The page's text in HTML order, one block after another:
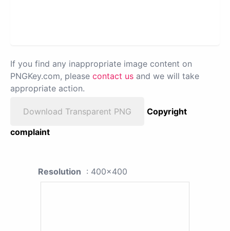
If you find any inappropriate image content on
PNGKey.com, please contact us and we will take
appropriate action.
Download Transparent PNG
Copyright
complaint
Resolution : 400x400